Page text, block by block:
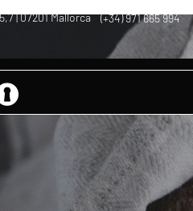
| 07201 Mallorca (+34) 971 665 994
Recipes Rustic bread